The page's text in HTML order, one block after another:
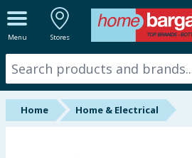
Menu Stores
ALL DEPARTMENTS
New In
Online Exclusive
Home Home & Electrical